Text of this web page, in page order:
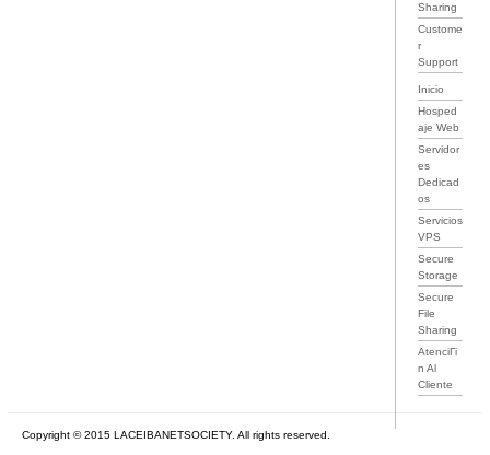
Sharing
Custome
r
Support
Inicio
Hosped
aje Web
Servidor
es
Dedicad
os
Servicios
VPS
Secure
Storage
Secure
File
Sharing
AtenciГі
n Al
Cliente
Copyright © 2015 LACEIBANETSOCIETY. All rights reserved.